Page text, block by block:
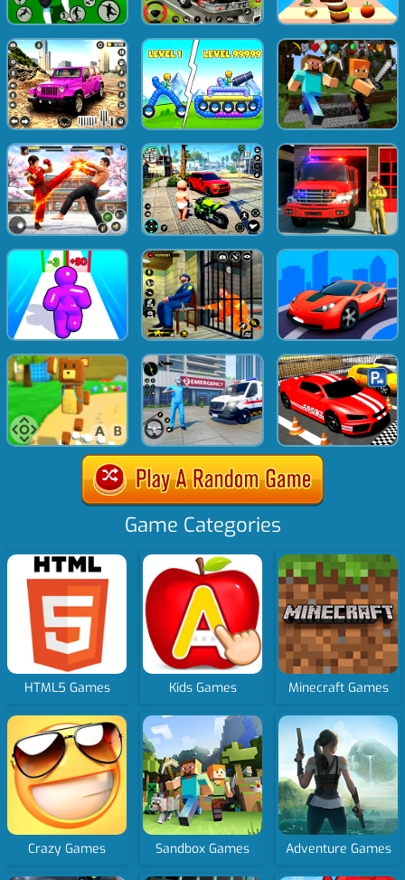
Game Categories
HTML5 Games Kids Games Minecraft Games
Crazy Games Sandbox Games Adventure Games